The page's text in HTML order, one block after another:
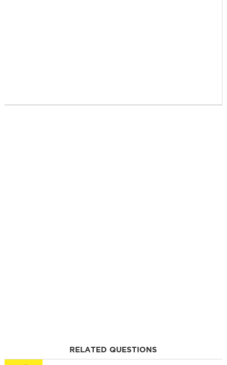
RELATED QUESTIONS